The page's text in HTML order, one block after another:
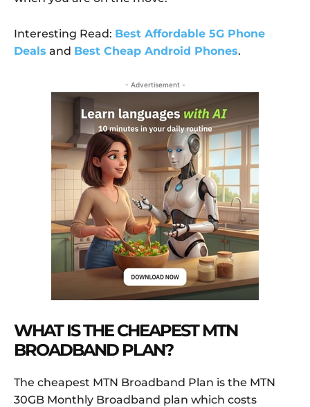
Interesting Read: Best Affordable 5G Phone
Deals and Best Cheap Android Phones.
- Advertisement -
WHAT IS THE CHEAPEST MTN
BROADBAND PLAN?
The cheapest MTN Broadband Plan is the MTN
30GB Monthly Broadband plan which costs